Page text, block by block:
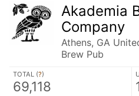
Akademia
Company
Athens, GA
Brew Pub
TOTAL (?)
69,118